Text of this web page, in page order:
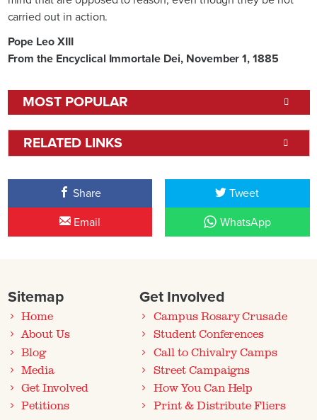
carried out in action.
Pope Leo XIII
From the Encyclical Immortale Dei, November 1, 1885
MOST POPULAR
RELATED LINKS
Share Tweet
Email WhatsApp
Sitemap
Home
About Us
Blog
Media
Get Involved
Petitions
Get Involved
Campus Rosary Crusade
Student Conferences
Call to Chivalry Camps
Street Campaigns
How You Can Help
Print & Distribute Fliers